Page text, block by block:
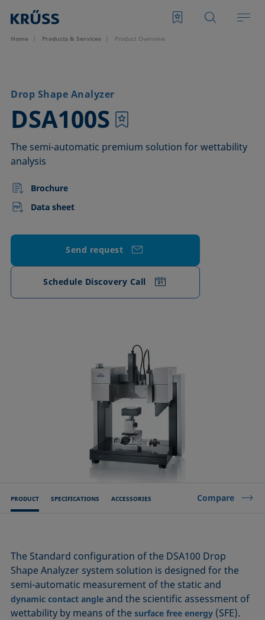
Home Products & Services Product Overview
Drop Shape Analyzer
DSA100S
–
The semi-automatic premium solution for wettability
analysis
Brochure
Data sheet
Send request
Schedule Discovery Call
PRODUCT SPECIFICATIONS ACCESSORIES Compare
The Standard configuration of the DSA100 Drop
Shape Analyzer system solution is designed for the
semi-automatic measurement of the static and
dynamic contact angle and the scientific assessment of
wettability by means of thesurface free energy (SFE).